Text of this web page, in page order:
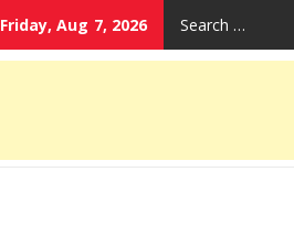
Friday, Aug 7, 2026